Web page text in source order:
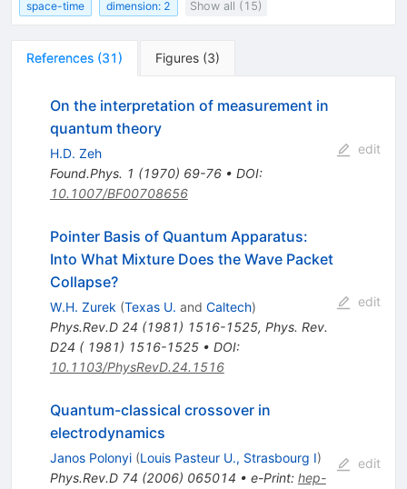
space-time
dimension: 2 Show all (15)
References (31) Figures (3)
On the interpretation of measurement in
quantum theory
H.D. Zeh
Found.Phys. 1 (1970) 69-76• DOI:
10.1007/BF00708656
edit
Pointer Basis of Quantum Apparatus:
Into What Mixture Does the Wave Packet
Collapse?
W.H. Zurek (Texas U. and Caltech)
Phys.Rev.D 24 (1981) 1516-1525, Phys. Rev.
D24 ( 1981) 1516-1525• DOI:
10.1103/PhysRevD.24.1516
edit
Quantum-classical crossover in
electrodynamics
Janos Polonyi (Louis Pasteur U., Strasbourg I)
Phys.Rev.D 74 (2006) 065014 • e-Print: hep-
edit